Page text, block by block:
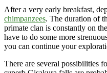
After a very early breakfast,
chimpanzees. The duration of
primate clan is constantly on
have to do some more
you can continue your
There are several possibilities